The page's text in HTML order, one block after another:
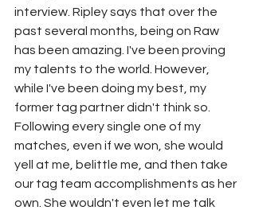
interview. Ripley says that over the
past several months, being on Raw
has been amazing. I've been proving
my talents to the world. However,
while I've been doing my best, my
former tag partner didn't think so.
Following every single one of my
matches, even if we won, she would
yell at me, belittle me, and then take
our tag team accomplishments as her
own. She wouldn't even let me talk